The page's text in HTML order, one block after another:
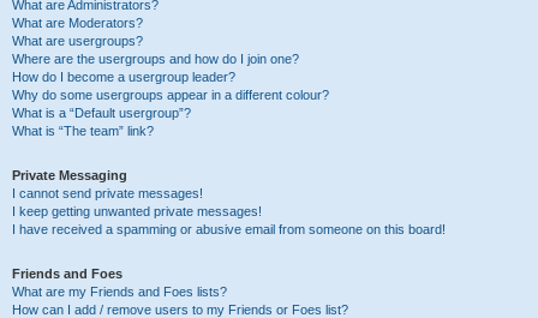
What are Administrators?
What are Moderators?
What are usergroups?
Where are the usergroups and how do I join one?
How do I become a usergroup leader?
Why do some usergroups appear in a different colour?
What is a “Default usergroup”?
What is “The team” link?
Private Messaging
I cannot send private messages!
I keep getting unwanted private messages!
I have received a spamming or abusive email from someone on this board!
Friends and Foes
What are my Friends and Foes lists?
How can I add / remove users to my Friends or Foes list?